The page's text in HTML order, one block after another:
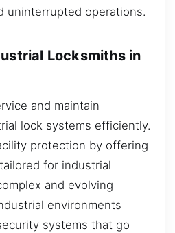
uninterrupted operations.
Locksmiths in
and maintain
lock systems efficiently.
protection by offering
for industrial
and evolving
environments
systems that go